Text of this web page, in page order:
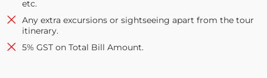
etc.
Any extra excursions or sightseeing apart from the tour
itinerary.
5% GST on Total Bill Amount.